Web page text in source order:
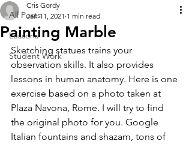
All Posts
Lessons
Student Work
Painting Marble
Cris Gordy
Jan 11, 2021 1 min read
Sketching statues trains your
observation skills. It also provides
lessons in human anatomy. Here is one
exercise based on a photo taken at
Plaza Navona, Rome. I will try to find
the original photo for you. Google
Italian fountains and shazam, tons of